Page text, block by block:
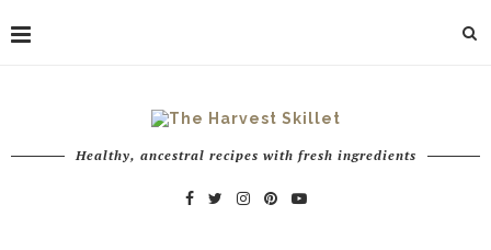
Healthy, ancestral recipes with fresh ingredients